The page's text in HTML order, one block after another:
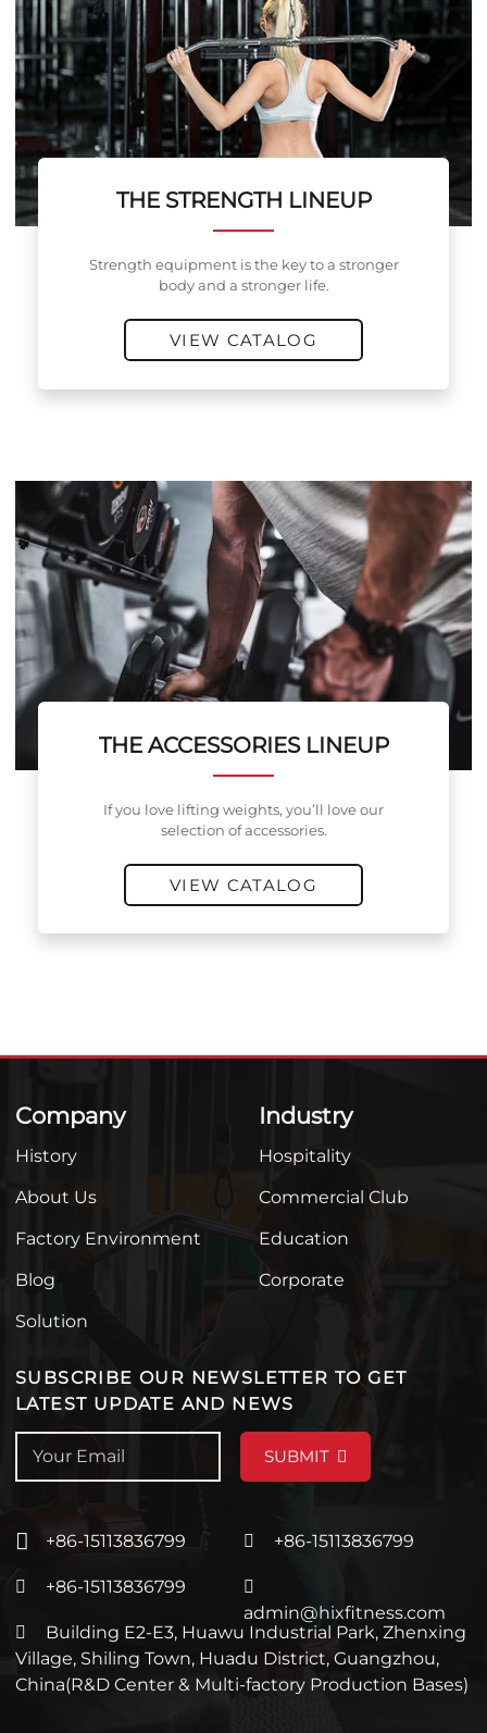
THE STRENGTH LINEUP
Strength equipment is the key to a stronger
body and a stronger life.
VIEW CATALOG
THE ACCESSORIES LINEUP
If you love lifting weights, you’ll love our
selection of accessories.
VIEW CATALOG
Company
History
About Us
Factory Environment
Blog
Solution
Industry
Hospitality
Commercial Club
Education
Corporate
SUBSCRIBE OUR NEWSLETTER TO GET
LATEST UPDATE AND NEWS
SUBMIT
+86-15113836799 +86-15113836799
+86-15113836799
admin@hixfitness.com
Building E2-E3, Huawu Industrial Park, Zhenxing
Village, Shiling Town, Huadu District, Guangzhou,
China(R&D Center & Multi-factory Production Bases)